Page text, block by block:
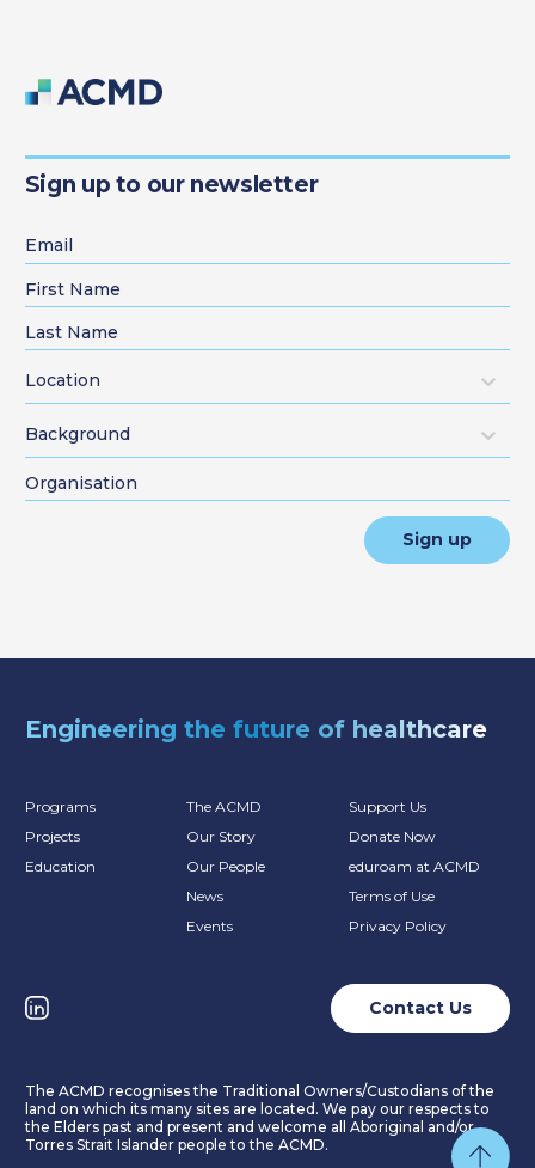
Sign up to our newsletter
Location
Background
Sign up
Engineering the future of healthcare
Programs
Projects
Education
The ACMD
Our Story
Our People
News
Events
Support Us
Donate Now
eduroam at ACMD
Terms of Use
Privacy Policy
Contact Us
The ACMD recognises the Traditional Owners/Custodians of the
land on which its many sites are located. We pay our respects to
the Elders past and present and welcome all Aboriginal and/or
Torres Strait Islander people to the ACMD.